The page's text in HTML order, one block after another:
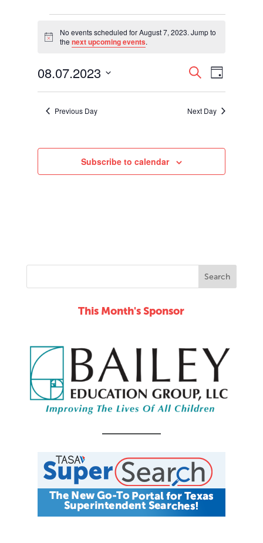
for
August
2023
Notice
No events scheduled for August 7, 2023. Jump to
thenext upcoming events.
Events
Search
and
Views
SearchEvent
Views
Day
08.07.2023
Previous Day
Next Day
Subscribe to calendar
This Month's Sponsor